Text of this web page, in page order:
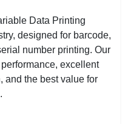
Data Printing
designed for barcode,
number printing. Our
excellent
and the best value for